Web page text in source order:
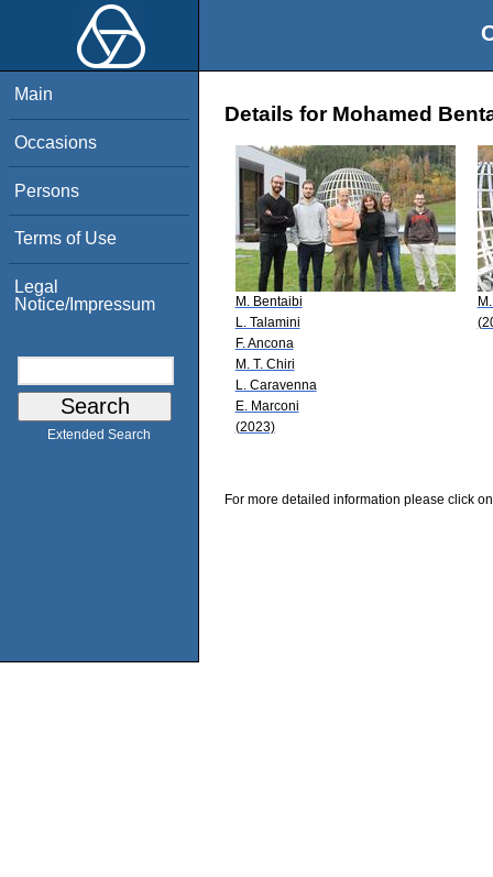
Main
Occasions
Persons
Terms of Use
Legal
Notice/Impressum
Extended Search
Details for Mohamed
M. Bentaibi
L. Talamini
F. Ancona
M. T. Chiri
L. Caravenna
E. Marconi
(2023)
For more detailed information please click